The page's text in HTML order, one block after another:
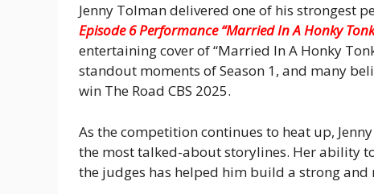
Jenny Tolman delivered one of his strongest
Episode 6 Performance “Married In A Honky
entertaining cover of “Married In A Honky
standout moments of Season 1, and many
win The Road CBS 2025.
As the competition continues to heat up,
the most talked-about storylines. Her ability
the judges has helped him build a strong